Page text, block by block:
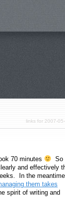
links for 2007-
70 minutes
So
and effectively
In the meantime,
them takes
spirit of writing and